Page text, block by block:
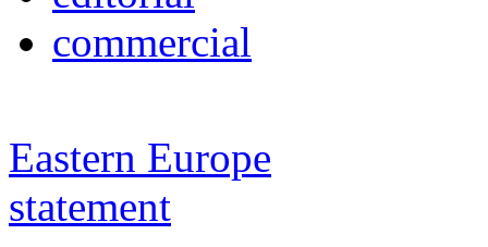
commercial
Eastern Europe
statement